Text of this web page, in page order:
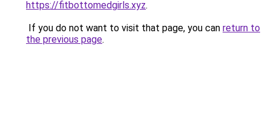
https://fitbottomedgirls.xyz.
If you do not want to visit that page, you can return to
the previous page.